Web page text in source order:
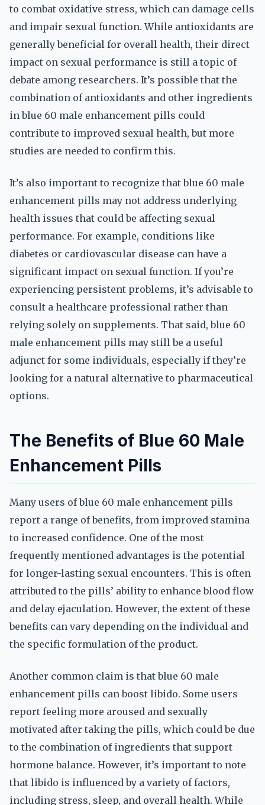
to combat oxidative stress, which can damage cells
and impair sexual function. While antioxidants are
generally beneficial for overall health, their direct
impact on sexual performance is still a topic of
debate among researchers. It’s possible that the
combination of antioxidants and other ingredients
in blue 60 male enhancement pills could
contribute to improved sexual health, but more
studies are needed to confirm this.
It’s also important to recognize that blue 60 male
enhancement pills may not address underlying
health issues that could be affecting sexual
performance. For example, conditions like
diabetes or cardiovascular disease can have a
significant impact on sexual function. If you’re
experiencing persistent problems, it’s advisable to
consult a healthcare professional rather than
relying solely on supplements. That said, blue 60
male enhancement pills may still be a useful
adjunct for some individuals, especially if they’re
looking for a natural alternative to pharmaceutical
options.
The Benefits of Blue 60 Male
Enhancement Pills
Many users of blue 60 male enhancement pills
report a range of benefits, from improved stamina
to increased confidence. One of the most
frequently mentioned advantages is the potential
for longer-lasting sexual encounters. This is often
attributed to the pills’ ability to enhance blood flow
and delay ejaculation. However, the extent of these
benefits can vary depending on the individual and
the specific formulation of the product.
Another common claim is that blue 60 male
enhancement pills can boost libido. Some users
report feeling more aroused and sexually
motivated after taking the pills, which could be due
to the combination of ingredients that support
hormone balance. However, it’s important to note
that libido is influenced by a variety of factors,
including stress, sleep, and overall health. While